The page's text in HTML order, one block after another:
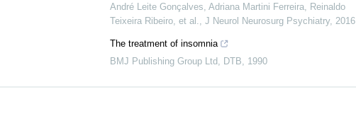
André Leite Gonçalves, Adriana Martini Ferreira, Reinaldo
Teixeira Ribeiro, et al., J Neurol Neurosurg Psychiatry, 2016
The treatment of insomnia
BMJ Publishing Group Ltd, DTB, 1990